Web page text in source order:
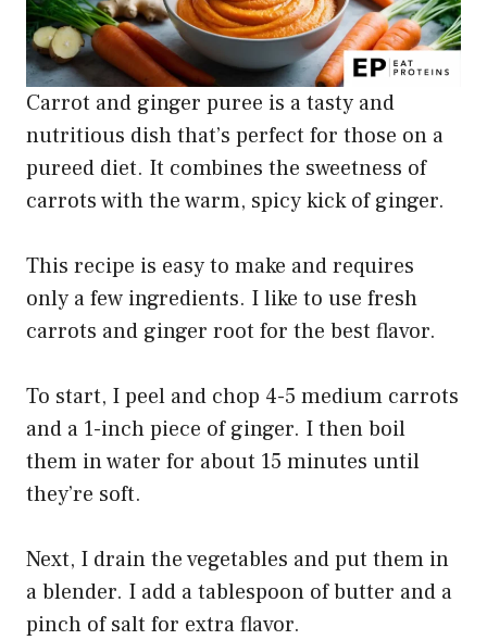
Carrot and ginger puree is a tasty and
nutritious dish that’s perfect for those on a
pureed diet. It combines the sweetness of
carrots with the warm, spicy kick of ginger.
This recipe is easy to make and requires
only a few ingredients. I like to use fresh
carrots and ginger root for the best flavor.
To start, I peel and chop 4-5 medium carrots
and a 1-inch piece of ginger. I then boil
them in water for about 15 minutes until
they’re soft.
Next, I drain the vegetables and put them in
a blender. I add a tablespoon of butter and a
pinch of salt for extra flavor.